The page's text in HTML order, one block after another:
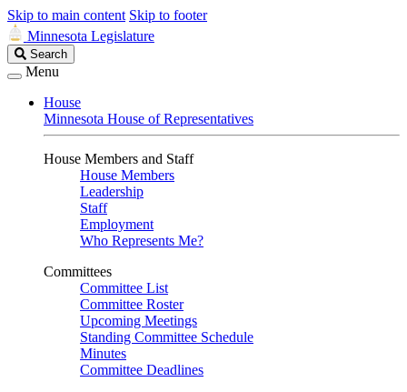
Skip to main content Skip to footer
Minnesota Legislature
Search
Legislature
Search
Menu
House
Minnesota House of Representatives
House Members and Staff
House Members
Leadership
Staff
Employment
Who Represents Me?
Committees
Committee List
Committee Roster
Upcoming Meetings
Standing Committee Schedule
Minutes
Committee Deadlines